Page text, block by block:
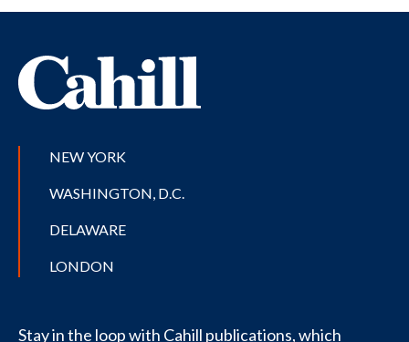
NEW YORK
WASHINGTON, D.C.
DELAWARE
LONDON
Stay in the loop with Cahill publications, which